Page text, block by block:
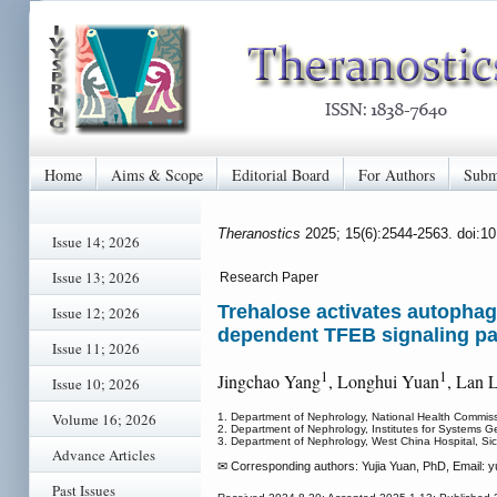
Home Aims & Scope Editorial Board For Authors
Issue 14; 2026
Issue 13; 2026
Issue 12; 2026
Issue 11; 2026
Issue 10; 2026
Volume 16; 2026
Advance Articles
Past Issues
Theranostics 2025; 15(6):2544-2563.
Research Paper
Trehalose activates
dependent TFEB signaling
Jingchao Yang1, Longhui Yuan1, Lan
1. Department of Nephrology, National Health
2. Department of Nephrology, Institutes for Systems
3. Department of Nephrology, West China Hospital,
✉ Corresponding authors: Yujia Yuan, PhD, Email: